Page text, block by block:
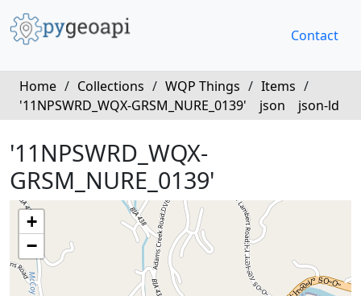
Contact
Home / Collections / WQP Things / Items /
'11NPSWRD_WQX-GRSM_NURE_0139'
json json-ld
'11NPSWRD_WQX-
GRSM_NURE_0139'
+
−